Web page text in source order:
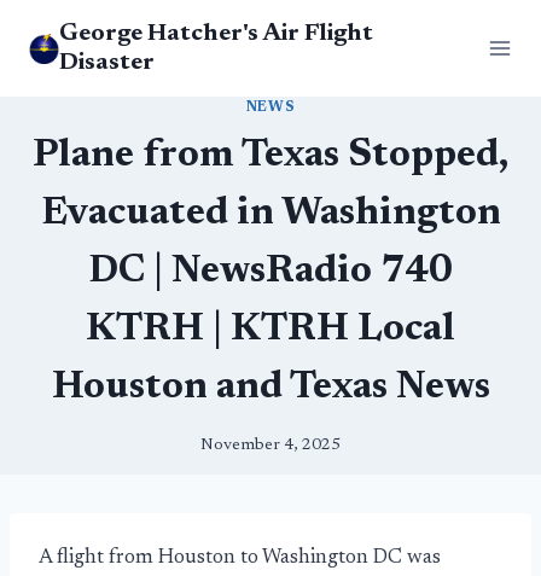
George Hatcher's Air Flight
Disaster
NEWS
Plane from Texas Stopped,
Evacuated in Washington
DC | NewsRadio 740
KTRH | KTRH Local
Houston and Texas News
November 4, 2025
A flight from Houston to Washington DC was